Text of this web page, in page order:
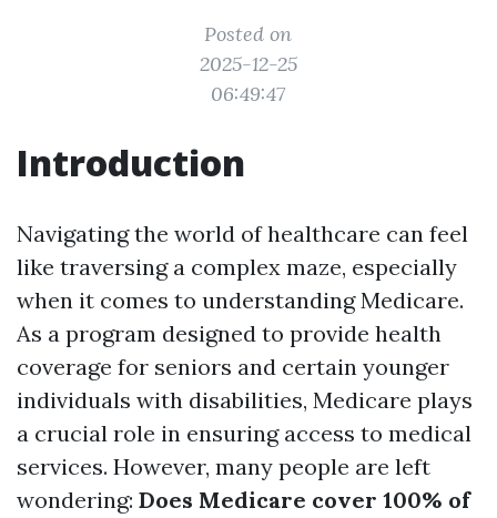
Posted on
2025-12-25
06:49:47
Introduction
Navigating the world of healthcare can feel
like traversing a complex maze, especially
when it comes to understanding Medicare.
As a program designed to provide health
coverage for seniors and certain younger
individuals with disabilities, Medicare plays
a crucial role in ensuring access to medical
services. However, many people are left
wondering: Does Medicare cover 100% of